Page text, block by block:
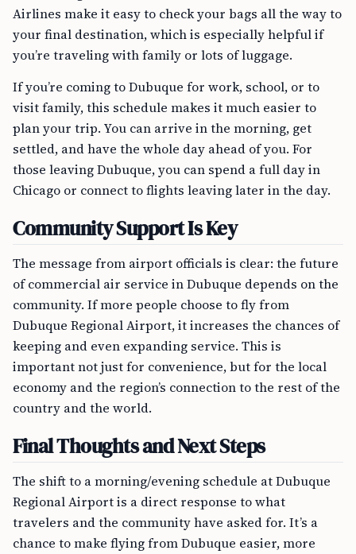
Airlines make it easy to check your bags all the way to
your final destination, which is especially helpful if
you’re traveling with family or lots of luggage.
If you’re coming to Dubuque for work, school, or to
visit family, this schedule makes it much easier to
plan your trip. You can arrive in the morning, get
settled, and have the whole day ahead of you. For
those leaving Dubuque, you can spend a full day in
Chicago or connect to flights leaving later in the day.
Community Support Is Key
The message from airport officials is clear: the future
of commercial air service in Dubuque depends on the
community. If more people choose to fly from
Dubuque Regional Airport, it increases the chances of
keeping and even expanding service. This is
important not just for convenience, but for the local
economy and the region’s connection to the rest of the
country and the world.
Final Thoughts and Next Steps
The shift to a morning/evening schedule at Dubuque
Regional Airport is a direct response to what
travelers and the community have asked for. It’s a
chance to make flying from Dubuque easier, more